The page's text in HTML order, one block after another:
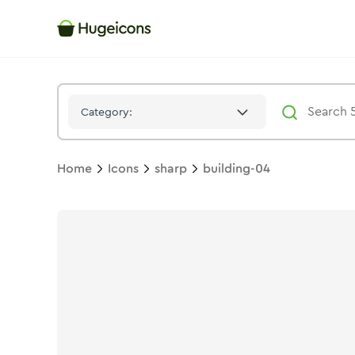
Category:
Home Icons sharp building-04